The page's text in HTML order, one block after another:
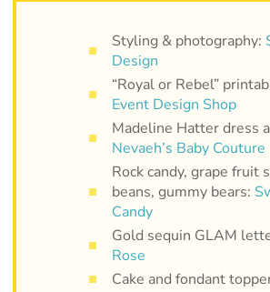
Styling & photography:
Design
“Royal or Rebel”
Event Design Shop
Madeline Hatter dress
Nevaeh’s Baby Couture
Rock candy, grape fruit
beans, gummy bears:
Candy
Gold sequin GLAM
Rose
Cake and fondant